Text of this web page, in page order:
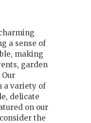
a sense of
making
garden
a variety of
delicate
on our
the